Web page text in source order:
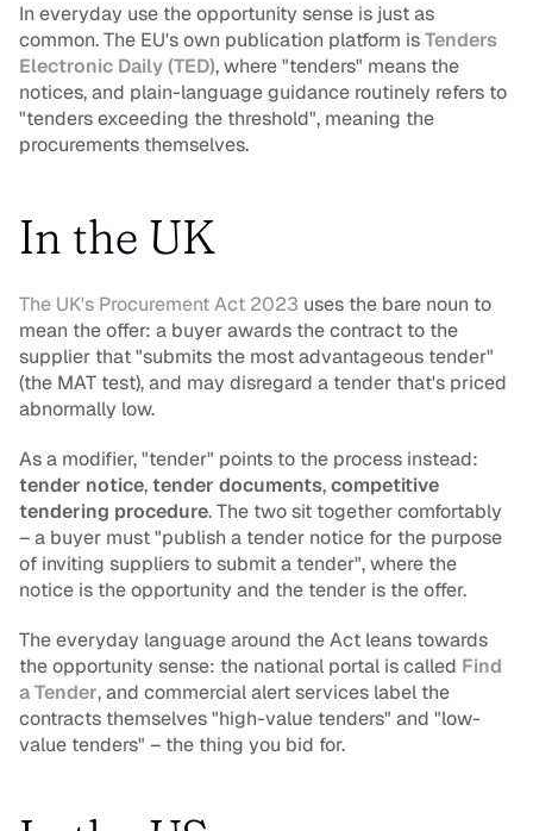
In everyday use the opportunity sense is just as
common. The EU's own publication platform is Tenders
Electronic Daily (TED), where "tenders" means the
notices, and plain-language guidance routinely refers to
"tenders exceeding the threshold", meaning the
procurements themselves.
In the UK
The UK's Procurement Act 2023 uses the bare noun to
mean the offer: a buyer awards the contract to the
supplier that "submits the most advantageous tender"
(the MAT test), and may disregard a tender that's priced
abnormally low.
tender notice, tender documents, competitive
tendering procedure. The two sit together comfortably
– a buyer must "publish a tender notice for the purpose
of inviting suppliers to submit a tender", where the
notice is the opportunity and the tender is the offer.
The everyday language around the Act leans towards
the opportunity sense: the national portal is called Find
a Tender, and commercial alert services label the
contracts themselves "high-value tenders" and "low-
value tenders" – the thing you bid for.